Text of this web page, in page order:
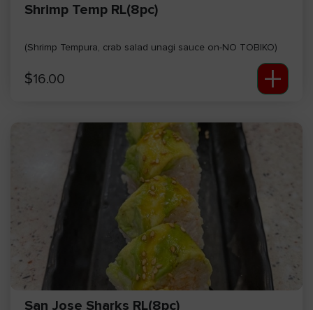
Shrimp Temp RL(8pc)
(Shrimp Tempura, crab salad unagi sauce on-NO TOBIKO)
$16.00 +
San Jose Sharks RL(8pc)